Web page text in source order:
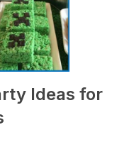
Ideas for